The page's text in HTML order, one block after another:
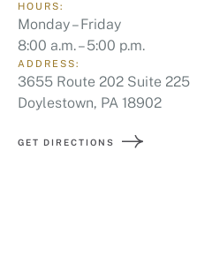
ADDRESS:
3655 Route 202 Suite 225
Doylestown, PA 18902
GET DIRECTIONS
HOURS:
Monday – Friday
8:00 a.m. – 5:00 p.m.